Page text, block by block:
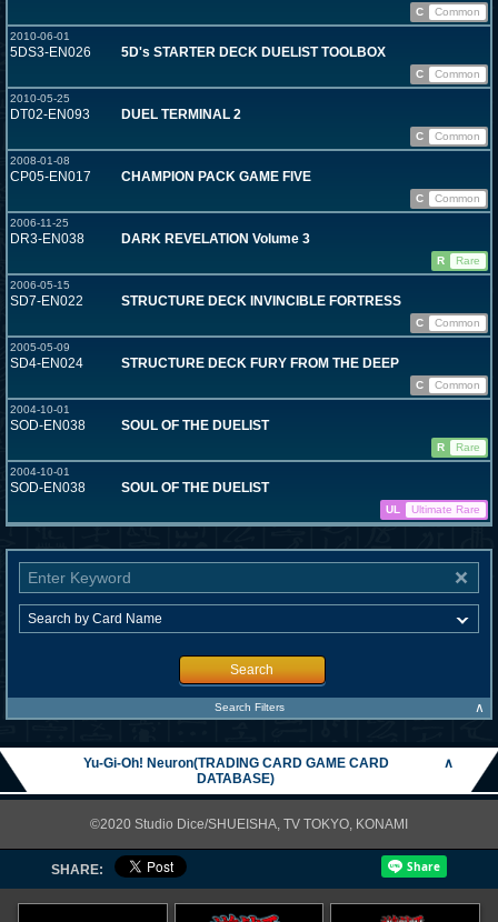
C
Common
2010-06-01
5DS3-EN026 5D's STARTER DECK DUELIST TOOLBOX
C
Common
2010-05-25
DT02-EN093 DUEL TERMINAL 2
C
Common
2008-01-08
CP05-EN017 CHAMPION PACK GAME FIVE
C
Common
2006-11-25
DR3-EN038 DARK REVELATION Volume 3
R
Rare
2006-05-15
SD7-EN022 STRUCTURE DECK INVINCIBLE FORTRESS
C
Common
2005-05-09
SD4-EN024 STRUCTURE DECK FURY FROM THE DEEP
C
Common
2004-10-01
SOD-EN038 SOUL OF THE DUELIST
R
Rare
2004-10-01
SOD-EN038 SOUL OF THE DUELIST
UL Ultimate Rare
Search
Search Filters ∧
Yu-Gi-Oh! Neuron(TRADING CARD GAME CARD
DATABASE)
∧
©2020 Studio Dice/SHUEISHA, TV TOKYO, KONAMI
SHARE: